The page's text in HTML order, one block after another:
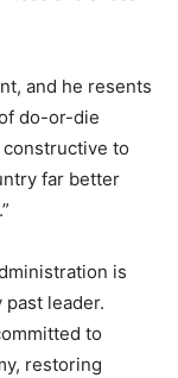
and he resents
do-or-die
constructive to
far better
is
leader.
to
restoring